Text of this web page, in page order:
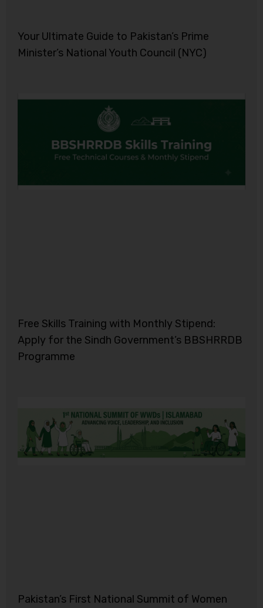
Your Ultimate Guide to Pakistan’s Prime
Minister’s National Youth Council (NYC)
Free Skills Training with Monthly Stipend:
Apply for the Sindh Government’s BBSHRRDB
Programme
Pakistan’s First National Summit of Women